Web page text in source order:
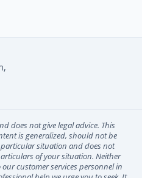
does not give legal advice. This
is generalized, should not be
situation and does not
of your situation. Neither
customer services personnel in